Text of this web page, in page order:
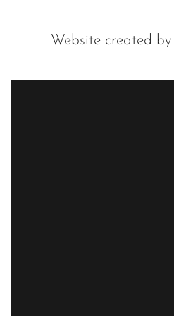
Website created